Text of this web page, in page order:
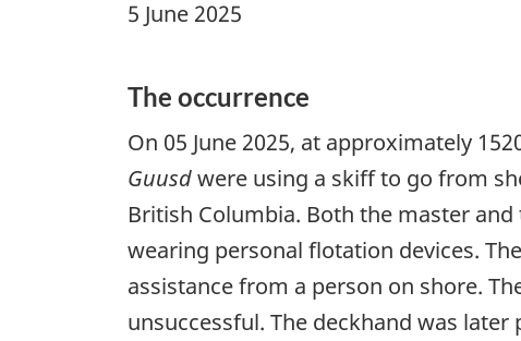
5 June 2025
The occurrence
On 05 June 2025, at approximately
Guusdwere using a skiff to go from
British Columbia. Both the master
wearing personal flotation devices.
assistance from a person on shore.
unsuccessful. The deckhand was